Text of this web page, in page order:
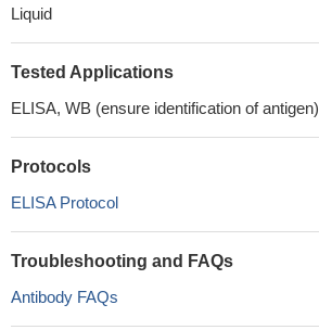
Liquid
Tested Applications
ELISA, WB (ensure identification of antigen)
Protocols
ELISA Protocol
Troubleshooting and FAQs
Antibody FAQs